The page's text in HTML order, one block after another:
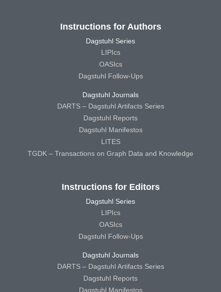
Instructions for Authors
Dagstuhl Series
LIPIcs
OASIcs
Dagstuhl Follow-Ups
Dagstuhl Journals
DARTS – Dagstuhl Artifacts Series
Dagstuhl Reports
Dagstuhl Manifestos
LITES
TGDK – Transactions on Graph Data and Knowledge
Instructions for Editors
Dagstuhl Series
LIPIcs
OASIcs
Dagstuhl Follow-Ups
Dagstuhl Journals
DARTS – Dagstuhl Artifacts Series
Dagstuhl Reports
Dagstuhl Manifestos